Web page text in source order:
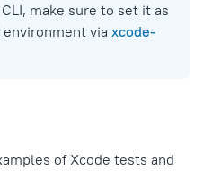
make sure to set it as
via xcode-
of Xcode tests and